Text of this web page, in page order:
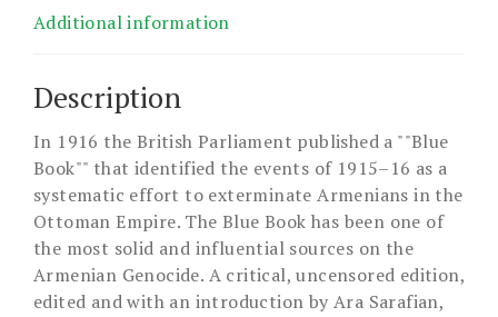
Additional information
Description
In 1916 the British Parliament published a ""Blue
Book"" that identified the events of 1915–16 as a
systematic effort to exterminate Armenians in the
Ottoman Empire. The Blue Book has been one of
the most solid and influential sources on the
Armenian Genocide. A critical, uncensored edition,
edited and with an introduction by Ara Sarafian,